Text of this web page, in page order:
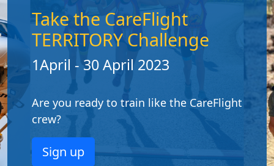
Take the CareFlight
TERRITORY Challenge
1April - 30 April 2023
Are you ready to train like the CareFlight
crew?
Sign up